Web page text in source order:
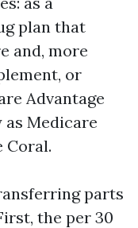
plan that
and, more
or
Advantage
Medicare
Coral.
parts
the per 30